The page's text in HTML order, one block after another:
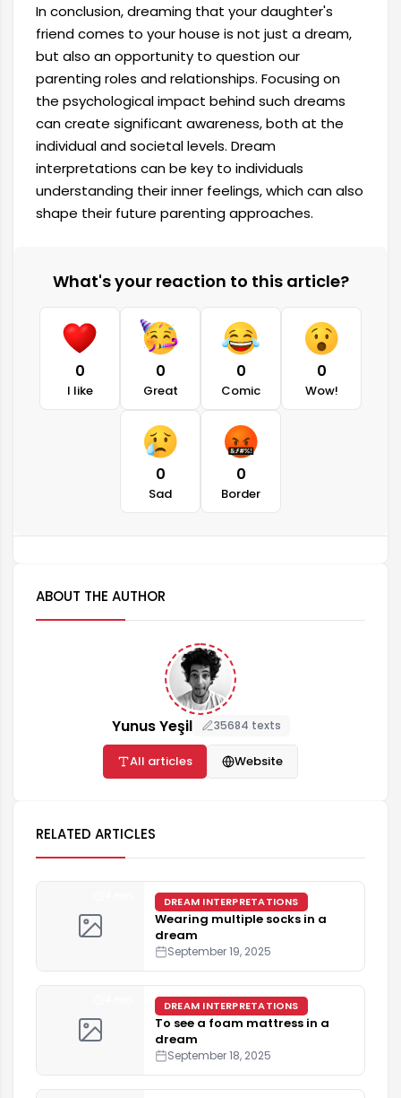
In conclusion, dreaming that your daughter's
friend comes to your house is not just a dream,
but also an opportunity to question our
parenting roles and relationships. Focusing on
the psychological impact behind such dreams
can create significant awareness, both at the
individual and societal levels. Dream
interpretations can be key to individuals
understanding their inner feelings, which can also
shape their future parenting approaches.
What's your reaction to this article?
0
I like
0
Great
0
Comic
0
Wow!
0
Sad
0
Border
ABOUT THE AUTHOR
Yunus Yeşil 35684 texts
All articles Website
RELATED ARTICLES
DREAM INTERPRETATIONS
Wearing multiple socks in a
dream
September 19, 2025
DREAM INTERPRETATIONS
To see a foam mattress in a
dream
September 18, 2025